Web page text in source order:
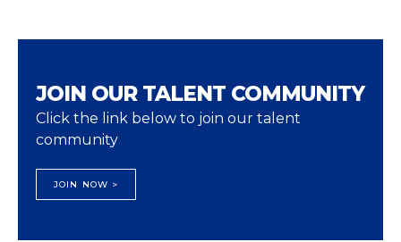
JOIN OUR TALENT COMMUNITY
Click the link below to join our talent
community
JOIN NOW >